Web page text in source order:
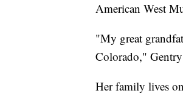
American West
"My great
Colorado,"
Her family lives